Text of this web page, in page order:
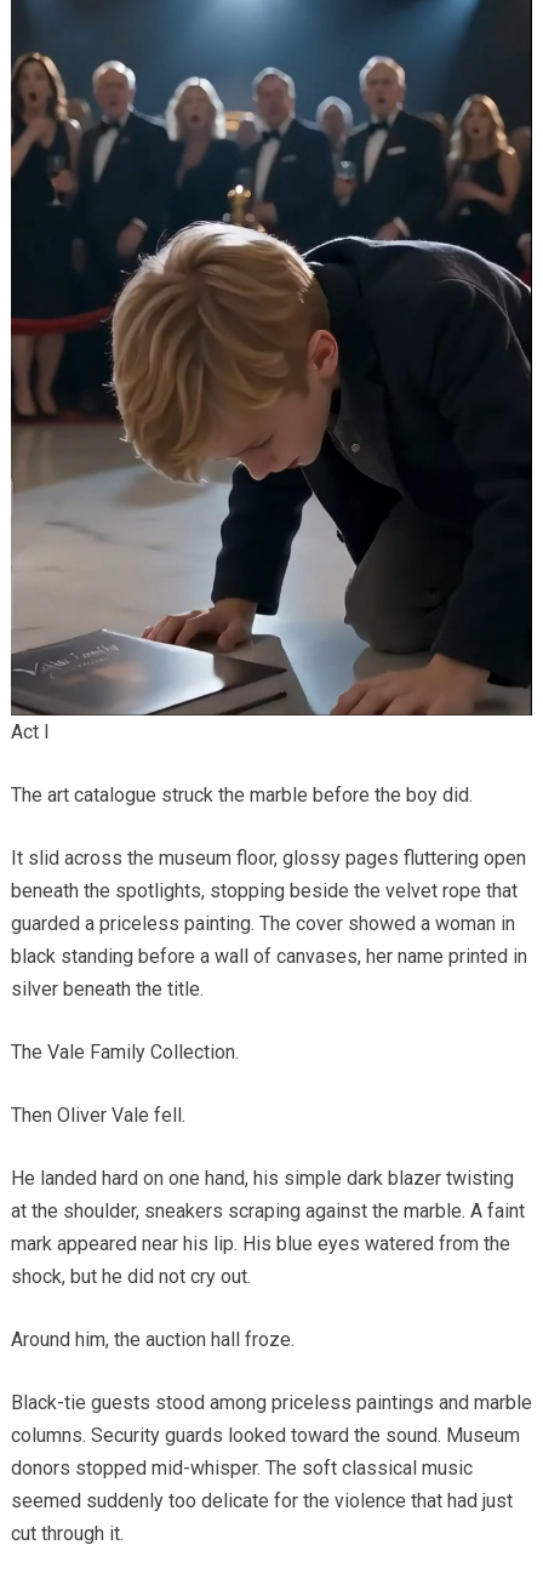
Act I
The art catalogue struck the marble before the boy did.
It slid across the museum floor, glossy pages fluttering open
beneath the spotlights, stopping beside the velvet rope that
guarded a priceless painting. The cover showed a woman in
black standing before a wall of canvases, her name printed in
silver beneath the title.
The Vale Family Collection.
Then Oliver Vale fell.
He landed hard on one hand, his simple dark blazer twisting
at the shoulder, sneakers scraping against the marble. A faint
mark appeared near his lip. His blue eyes watered from the
shock, but he did not cry out.
Around him, the auction hall froze.
Black-tie guests stood among priceless paintings and marble
columns. Security guards looked toward the sound. Museum
donors stopped mid-whisper. The soft classical music
seemed suddenly too delicate for the violence that had just
cut through it.